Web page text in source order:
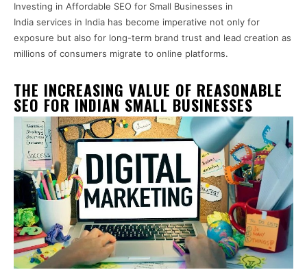
Investing in Affordable SEO for Small Businesses in
India services in India has become imperative not only for
exposure but also for long-term brand trust and lead creation as
millions of consumers migrate to online platforms.
THE INCREASING VALUE OF REASONABLE
SEO FOR INDIAN SMALL BUSINESSES